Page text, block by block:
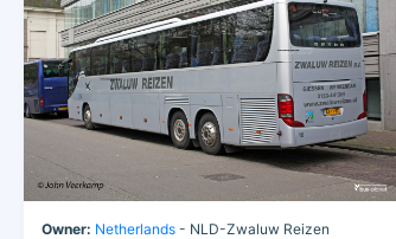
Owner: Netherlands - NLD-Zwaluw Reizen